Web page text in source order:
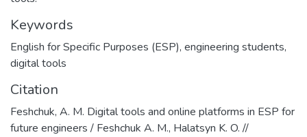
Keywords
English for Specific Purposes (ESP), engineering students,
digital tools
Citation
Feshchuk, A. M. Digital tools and online platforms in ESP for
future engineers / Feshchuk A. M., Halatsyn K. O. //